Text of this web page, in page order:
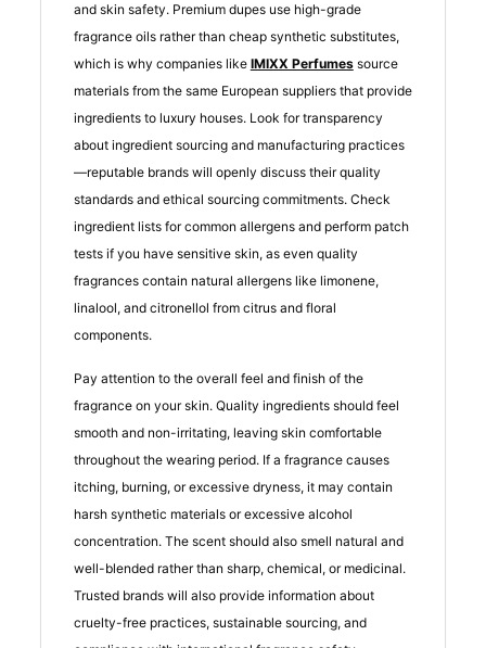
and skin safety. Premium dupes use high-grade
fragrance oils rather than cheap synthetic substitutes,
which is why companies like IMIXX Perfumessource
materials from the same European suppliers that provide
ingredients to luxury houses. Look for transparency
about ingredient sourcing and manufacturing practices
—reputable brands will openly discuss their quality
standards and ethical sourcing commitments. Check
ingredient lists for common allergens and perform patch
tests if you have sensitive skin, as even quality
fragrances contain natural allergens like limonene,
linalool, and citronellol from citrus and floral
components.
Pay attention to the overall feel and finish of the
fragrance on your skin. Quality ingredients should feel
smooth and non-irritating, leaving skin comfortable
throughout the wearing period. If a fragrance causes
itching, burning, or excessive dryness, it may contain
harsh synthetic materials or excessive alcohol
concentration. The scent should also smell natural and
well-blended rather than sharp, chemical, or medicinal.
Trusted brands will also provide information about
cruelty-free practices, sustainable sourcing, and